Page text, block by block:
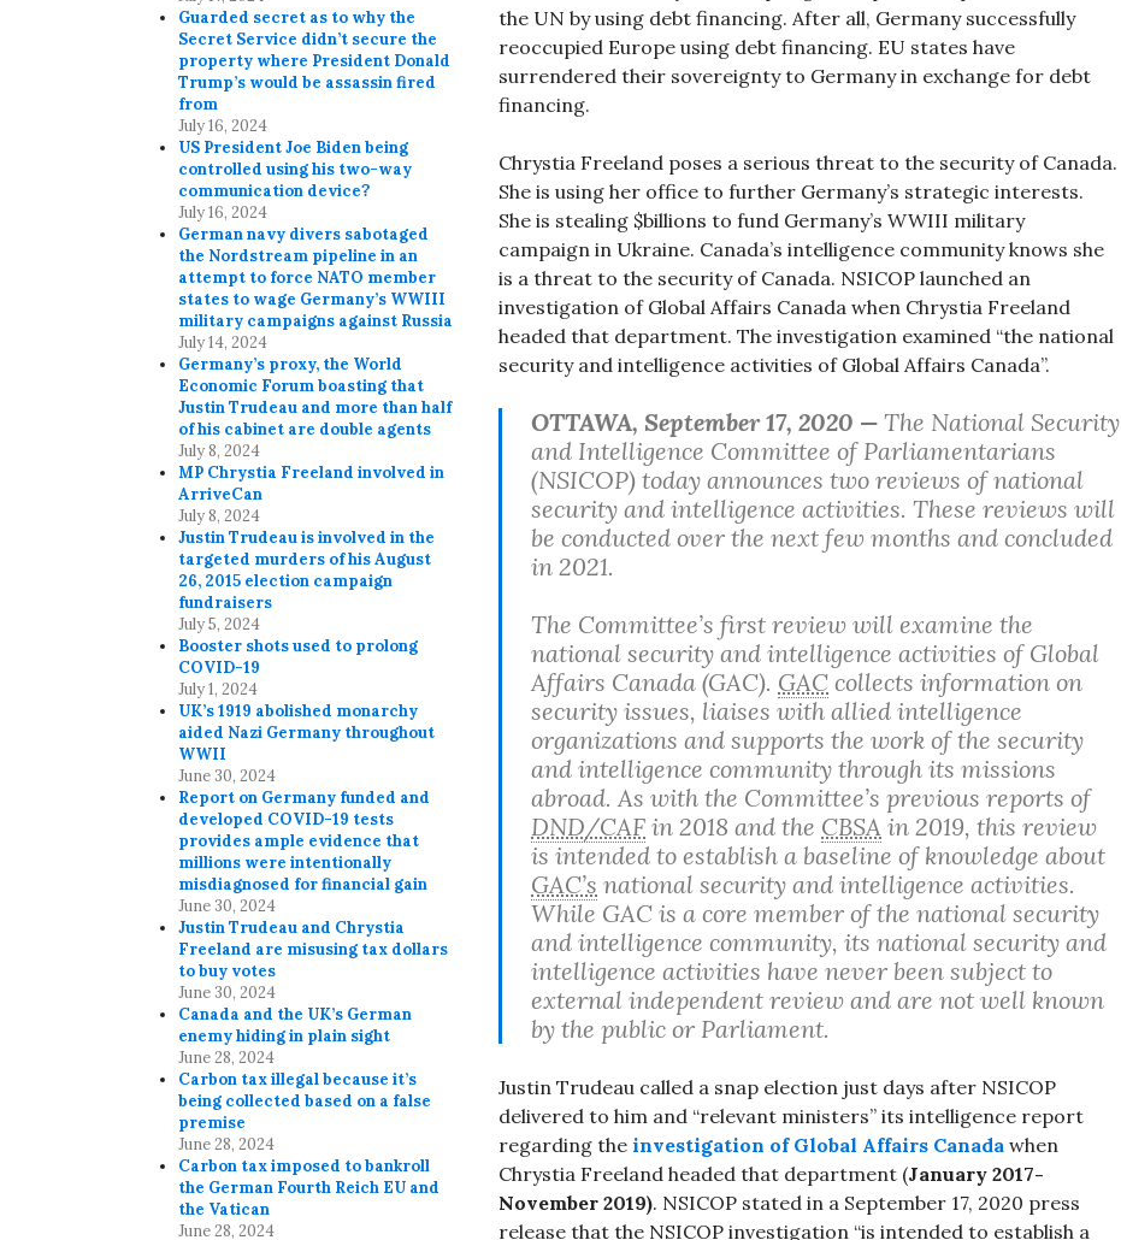
the UN by using debt financing. After all, Germany successfully
reoccupied Europe using debt financing. EU states have
surrendered their sovereignty to Germany in exchange for debt
financing.
Chrystia Freeland poses a serious threat to the security of Canada.
She is using her office to further Germany’s strategic interests.
She is stealing $billions to fund Germany’s WWIII military
campaign in Ukraine. Canada’s intelligence community knows she
is a threat to the security of Canada. NSICOP launched an
investigation of Global Affairs Canada when Chrystia Freeland
headed that department. The investigation examined “the national
security and intelligence activities of Global Affairs Canada”.
OTTAWA, September 17, 2020 — The National Security
and Intelligence Committee of Parliamentarians
(NSICOP) today announces two reviews of national
security and intelligence activities. These reviews will
be conducted over the next few months and concluded
in 2021.
The Committee’s first review will examine the
national security and intelligence activities of Global
Affairs Canada (GAC). GAC collects information on
security issues, liaises with allied intelligence
organizations and supports the work of the security
and intelligence community through its missions
abroad. As with the Committee’s previous reports of
DND/CAF in 2018 and the CBSA in 2019, this review
is intended to establish a baseline of knowledge about
GAC’s national security and intelligence activities.
While GAC is a core member of the national security
and intelligence community, its national security and
intelligence activities have never been subject to
external independent review and are not well known
by the public or Parliament.
Justin Trudeau called a snap election just days after NSICOP
delivered to him and “relevant ministers” its intelligence report
regarding the investigation of Global Affairs Canada when
Chrystia Freeland headed that department (January 2017-
November 2019). NSICOP stated in a September 17, 2020 press
release that the NSICOP investigation “is intended to establish a
Guarded secret as to why the
Secret Service didn’t secure the
property where President Donald
Trump’s would be assassin fired
from
July 16, 2024
US President Joe Biden being
controlled using his two-way
communication device?
July 16, 2024
German navy divers sabotaged
the Nordstream pipeline in an
attempt to force NATO member
states to wage Germany’s WWIII
military campaigns against Russia
July 14, 2024
Germany’s proxy, the World
Economic Forum boasting that
Justin Trudeau and more than half
of his cabinet are double agents
July 8, 2024
MP Chrystia Freeland involved in
ArriveCan
July 8, 2024
Justin Trudeau is involved in the
targeted murders of his August
26, 2015 election campaign
fundraisers
July 5, 2024
Booster shots used to prolong
COVID-19
July 1, 2024
UK’s 1919 abolished monarchy
aided Nazi Germany throughout
WWII
June 30, 2024
Report on Germany funded and
developed COVID-19 tests
provides ample evidence that
millions were intentionally
misdiagnosed for financial gain
June 30, 2024
Justin Trudeau and Chrystia
Freeland are misusing tax dollars
to buy votes
June 30, 2024
Canada and the UK’s German
enemy hiding in plain sight
June 28, 2024
Carbon tax illegal because it’s
being collected based on a false
premise
June 28, 2024
Carbon tax imposed to bankroll
the German Fourth Reich EU and
the Vatican
June 28, 2024